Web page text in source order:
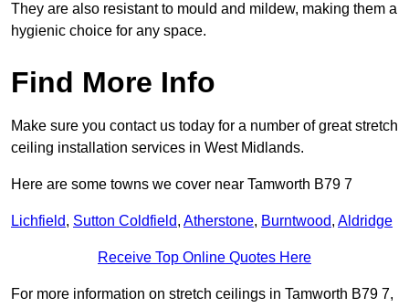
They are also resistant to mould and mildew, making them a
hygienic choice for any space.
Find More Info
Make sure you contact us today for a number of great stretch
ceiling installation services in West Midlands.
Here are some towns we cover near Tamworth B79 7
Lichfield, Sutton Coldfield, Atherstone, Burntwood, Aldridge
Receive Top Online Quotes Here
For more information on stretch ceilings in Tamworth B79 7,